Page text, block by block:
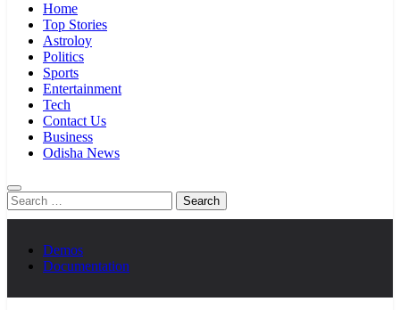
Home
Top Stories
Astroloy
Politics
Sports
Entertainment
Tech
Contact Us
Business
Odisha News
Search
for:
Demos
Documentation